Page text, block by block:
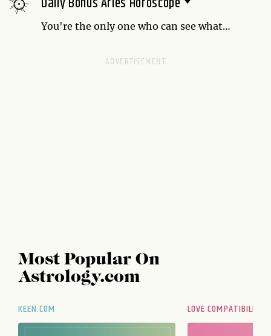
be the first one petted when your humans
come home from wherever.
You're the only one who can see what
Most Popular On
Astrology.com
KEEN.COM LOVE COMPATIBILITY